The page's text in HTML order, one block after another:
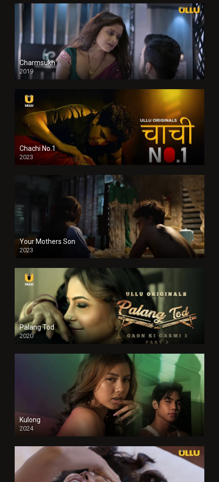
Charmsukh
2019
Chachi No.1
2023
Your Mothers Son
2023
Full HDSD
Palang Tod
2020
Kulong
2024
Full HDSD